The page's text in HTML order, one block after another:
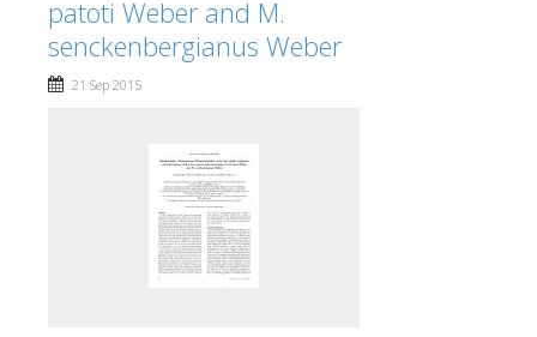
patoti Weber and M.
senckenbergianus Weber
21 Sep 2015